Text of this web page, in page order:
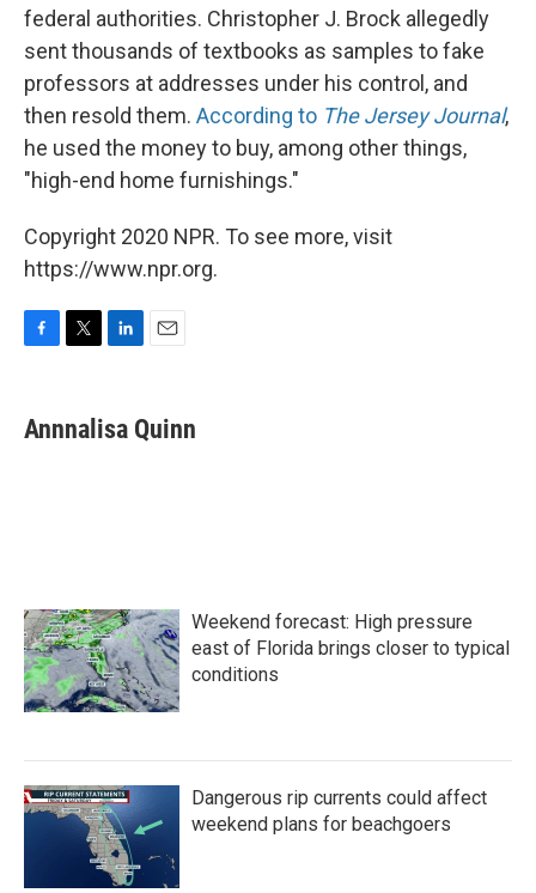
federal authorities. Christopher J. Brock allegedly
sent thousands of textbooks as samples to fake
professors at addresses under his control, and
then resold them. According to The Jersey Journal,
he used the money to buy, among other things,
"high-end home furnishings."
Copyright 2020 NPR. To see more, visit
https://www.npr.org.
e
b
t
t
k
e
i
l
Annnalisa Quinn
Weekend forecast: High pressure
east of Florida brings closer to typical
conditions
Dangerous rip currents could affect
weekend plans for beachgoers